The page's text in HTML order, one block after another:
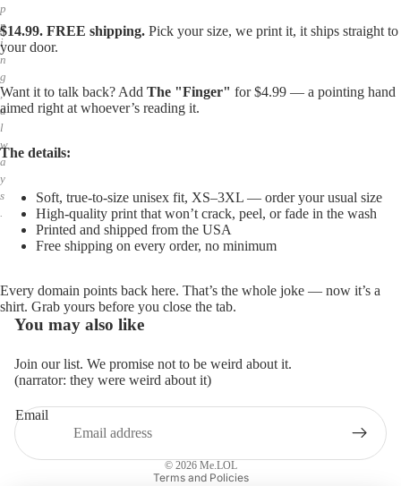
p
p
i
n
g
,
a
l
w
a
y
s
.
$14.99. FREE shipping. Pick your size, we print it, it ships straight to
your door.
Want it to talk back? Add The "Finger" for $4.99 — a pointing hand
aimed right at whoever’s reading it.
The details:
Soft, true-to-size unisex fit, XS–3XL — order your usual size
High-quality print that won’t crack, peel, or fade in the wash
Printed and shipped from the USA
Free shipping on every order, no minimum
Every domain points back here. That’s the whole joke — now it’s a
shirt. Grab yours before you close the tab.
You may also like
Join our list. We promise not to be weird about it.
(narrator: they were weird about it)
Email
© 2026 Me.LOL
Terms and Policies